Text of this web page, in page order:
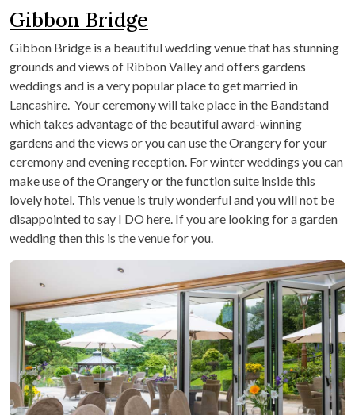
Gibbon Bridge
Gibbon Bridge is a beautiful wedding venue that has stunning
grounds and views of Ribbon Valley and offers gardens
weddings and is a very popular place to get married in
Lancashire. Your ceremony will take place in the Bandstand
which takes advantage of the beautiful award-winning
gardens and the views or you can use the Orangery for your
ceremony and evening reception. For winter weddings you can
make use of the Orangery or the function suite inside this
lovely hotel. This venue is truly wonderful and you will not be
disappointed to say I DO here. If you are looking for a garden
wedding then this is the venue for you.